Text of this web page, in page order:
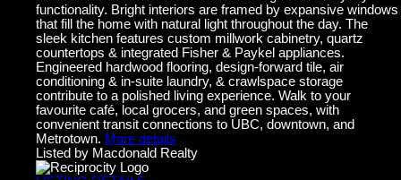
functionality. Bright interiors are framed by expansive windows
that fill the home with natural light throughout the day. The
sleek kitchen features custom millwork cabinetry, quartz
countertops & integrated Fisher & Paykel appliances.
Engineered hardwood flooring, design-forward tile, air
conditioning & in-suite laundry, & crawlspace storage
contribute to a polished living experience. Walk to your
favourite café, local grocers, and green spaces, with
convenient transit connections to UBC, downtown, and
Metrotown. More details
Listed by Macdonald Realty